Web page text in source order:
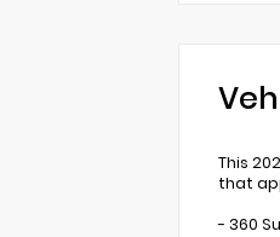
This
that
- 360